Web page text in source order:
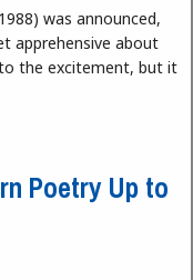
was announced,
apprehensive about
the excitement, but it
Poetry Up to